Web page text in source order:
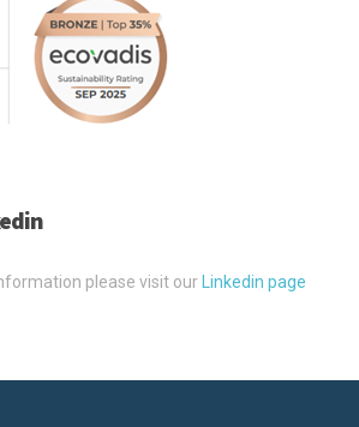
please visit our Linkedin page